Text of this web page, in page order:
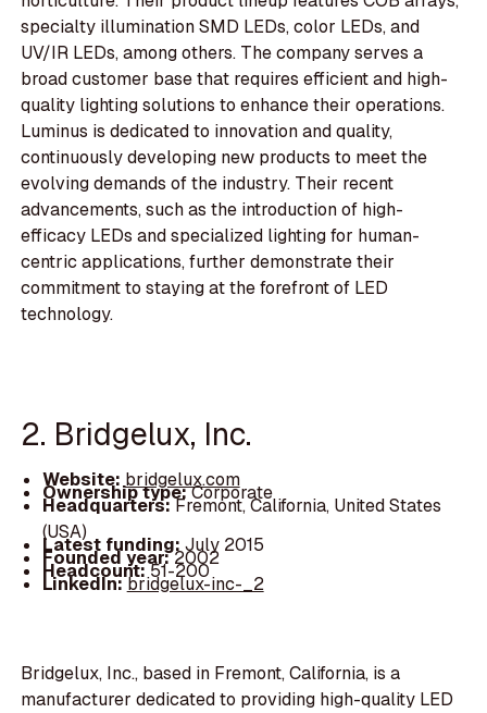
specialty illumination SMD LEDs, color LEDs, and
UV/IR LEDs, among others. The company serves a
broad customer base that requires efficient and high-
quality lighting solutions to enhance their operations.
Luminus is dedicated to innovation and quality,
continuously developing new products to meet the
evolving demands of the industry. Their recent
advancements, such as the introduction of high-
efficacy LEDs and specialized lighting for human-
centric applications, further demonstrate their
commitment to staying at the forefront of LED
technology.
2. Bridgelux, Inc.
Website: bridgelux.com
Ownership type:Corporate
Headquarters:Fremont, California, United States
(USA)
Latest funding: July 2015
Founded year:2002
Headcount:51-200
LinkedIn:bridgelux-inc-_2
Bridgelux, Inc., based in Fremont, California, is a
manufacturer dedicated to providing high-quality LED